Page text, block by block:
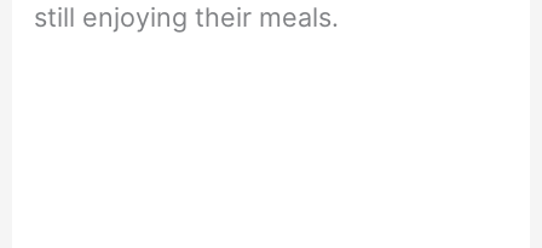
still enjoying their meals.